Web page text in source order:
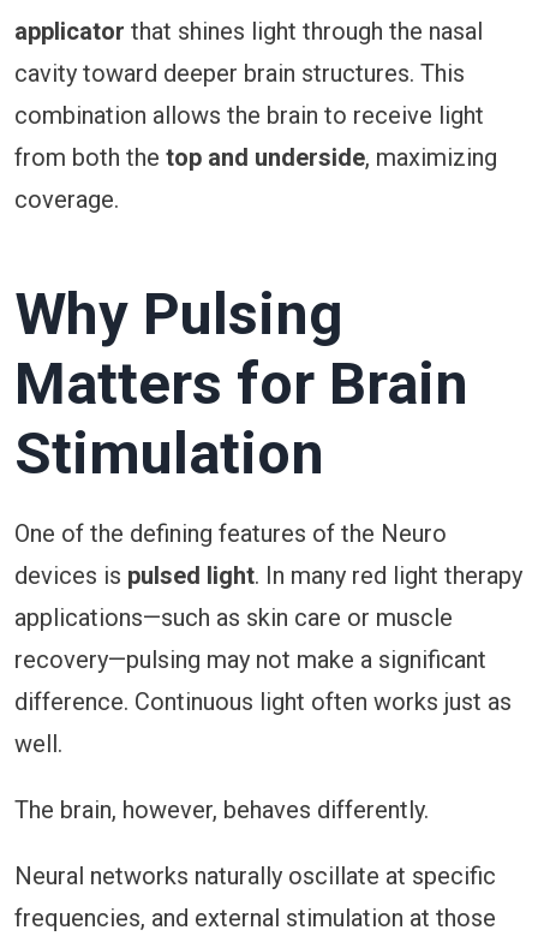
applicator that shines light through the nasal
cavity toward deeper brain structures. This
combination allows the brain to receive light
from both the top and underside, maximizing
coverage.
Why Pulsing
Matters for Brain
Stimulation
One of the defining features of the Neuro
devices is pulsed light. In many red light therapy
applications—such as skin care or muscle
recovery—pulsing may not make a significant
difference. Continuous light often works just as
well.
The brain, however, behaves differently.
Neural networks naturally oscillate at specific
frequencies, and external stimulation at those